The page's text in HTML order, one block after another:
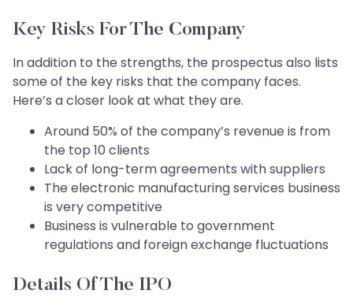
Key Risks For The Company
In addition to the strengths, the prospectus also lists
some of the key risks that the company faces.
Here’s a closer look at what they are.
Around 50% of the company’s revenue is from
the top 10 clients
Lack of long-term agreements with suppliers
The electronic manufacturing services business
is very competitive
Business is vulnerable to government
regulations and foreign exchange fluctuations
Details Of The IPO